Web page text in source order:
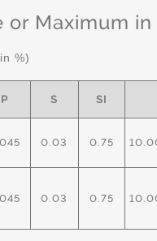
or Maximum in
%)
P S SI
0.03 0.75
0.03 0.75